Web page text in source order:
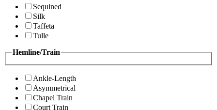
Sequined
Silk
Taffeta
Tulle
Hemline/Train
Ankle-Length
Asymmetrical
Chapel Train
Court Train